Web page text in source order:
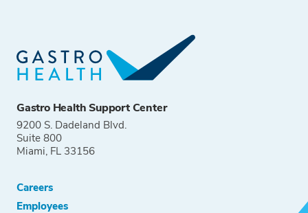
Gastro Health Support Center
9200 S. Dadeland Blvd.
Suite 800
Miami, FL 33156
Careers
Employees